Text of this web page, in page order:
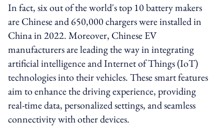
In fact, six out of the world's top 10 battery makers
are Chinese and 650,000 chargers were installed in
China in 2022. Moreover, Chinese EV
manufacturers are leading the way in integrating
artificial intelligence and Internet of Things (IoT)
technologies into their vehicles. These smart features
aim to enhance the driving experience, providing
real-time data, personalized settings, and seamless
connectivity with other devices.